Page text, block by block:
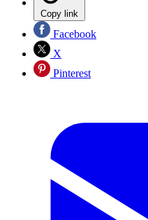
Copy link
Facebook
X
Pinterest